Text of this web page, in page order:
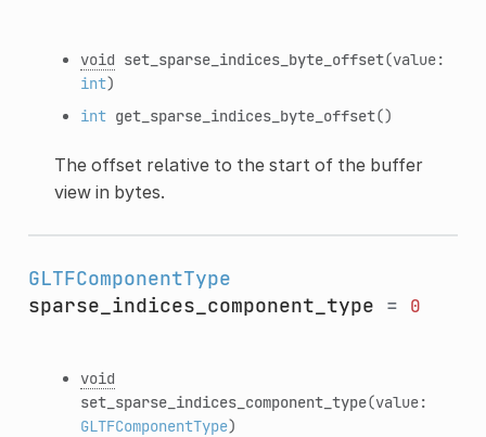
void set_sparse_indices_byte_offset(value:
int)
int get_sparse_indices_byte_offset()
The offset relative to the start of the buffer
view in bytes.
GLTFComponentType
sparse_indices_component_type = 0
void
set_sparse_indices_component_type(value:
GLTFComponentType)